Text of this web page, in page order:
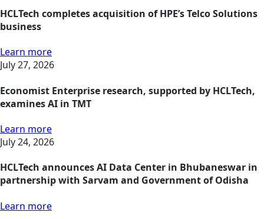
HCLTech completes acquisition of HPE’s Telco Solutions
business
Learn more
July 27, 2026
Economist Enterprise research, supported by HCLTech,
examines AI in TMT
Learn more
July 24, 2026
HCLTech announces AI Data Center in Bhubaneswar in
partnership with Sarvam and Government of Odisha
Learn more